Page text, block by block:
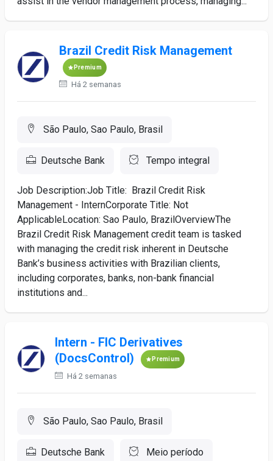
Brazil Credit Risk Management
Premium
Há 2 semanas
São Paulo, Sao Paulo, Brasil
Deutsche Bank Tempo integral
Job Description:Job Title: Brazil Credit Risk
Management - InternCorporate Title: Not
ApplicableLocation: Sao Paulo, BrazilOverviewThe
Brazil Credit Risk Management credit team is tasked
with managing the credit risk inherent in Deutsche
Bank’s business activities with Brazilian clients,
including corporates, banks, non-bank financial
institutions and...
Intern - FIC Derivatives
(DocsControl)
Premium
Há 2 semanas
São Paulo, Sao Paulo, Brasil
Deutsche Bank Meio período